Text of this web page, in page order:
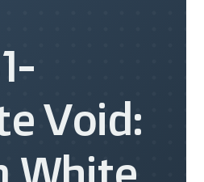
Void: